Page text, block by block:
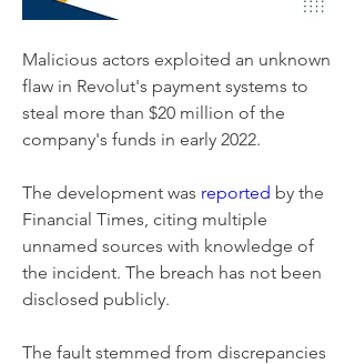
Malicious actors exploited an unknown
flaw in Revolut's payment systems to
steal more than $20 million of the
company's funds in early 2022.
The development was reported by the
Financial Times, citing multiple
unnamed sources with knowledge of
the incident. The breach has not been
disclosed publicly.
The fault stemmed from discrepancies